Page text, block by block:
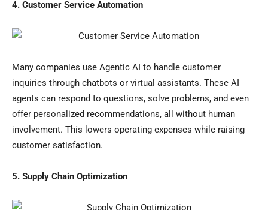
4. Customer Service Automation
Many companies use Agentic AI to handle customer
inquiries through chatbots or virtual assistants. These AI
agents can respond to questions, solve problems, and even
offer personalized recommendations, all without human
involvement. This lowers operating expenses while raising
customer satisfaction.
5. Supply Chain Optimization